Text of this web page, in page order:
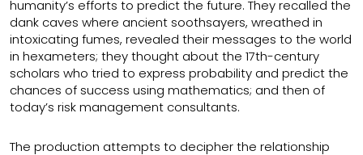
humanity’s efforts to predict the future. They recalled the
dank caves where ancient soothsayers, wreathed in
intoxicating fumes, revealed their messages to the world
in hexameters; they thought about the 17th-century
scholars who tried to express probability and predict the
chances of success using mathematics; and then of
today’s risk management consultants.
The production attempts to decipher the relationship